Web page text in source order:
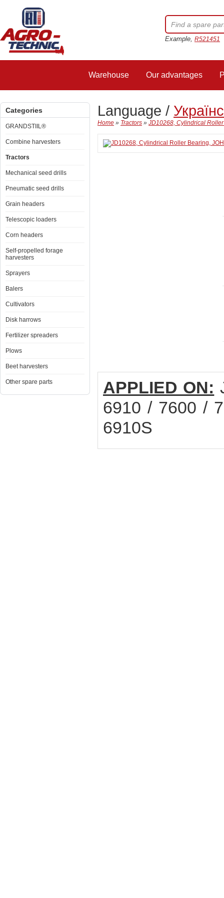
Example, R521451
Warehouse Our advantages
Categories
GRANDSTIIL®
Combine harvesters
Tractors
Mechanical seed drills
Pneumatic seed drills
Grain headers
Telescopic loaders
Corn headers
Self-propelled forage
harvesters
Sprayers
Balers
Cultivators
Disk harrows
Fertilizer spreaders
Plows
Beet harvesters
Other spare parts
Language /
Home » Tractors » JD10268, Cylindrical
APPLIED ON:
6910 / 7600 /
6910S